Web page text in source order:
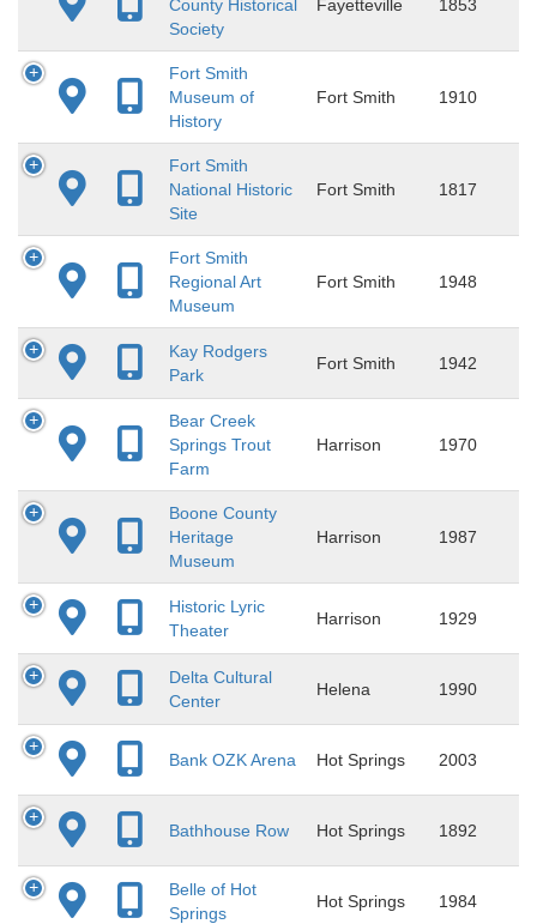
County Historical
Society
Fayetteville 1853
Fort Smith
Museum of
History
Fort Smith 1910
Fort Smith
National Historic
Site
Fort Smith 1817
Fort Smith
Regional Art
Museum
Fort Smith 1948
Kay Rodgers
Park
Fort Smith 1942
Bear Creek
Springs Trout
Farm
Harrison 1970
Boone County
Heritage
Museum
Harrison 1987
Historic Lyric
Theater
Harrison 1929
Delta Cultural
Center
Helena 1990
Bank OZK Arena Hot Springs 2003
Bathhouse Row Hot Springs 1892
Belle of Hot
Springs
Hot Springs 1984